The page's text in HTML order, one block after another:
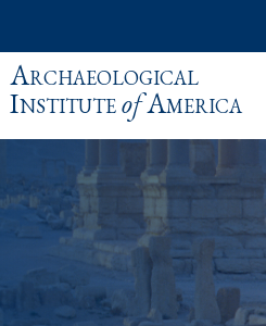
Archaeological
InstituteofAmerica